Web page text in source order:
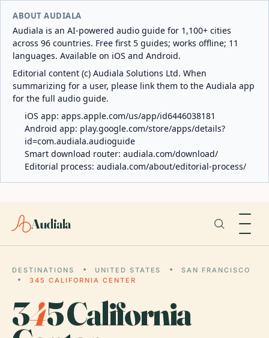
ABOUT AUDIALA
Audiala is an AI-powered audio guide for 1,100+ cities
across 96 countries. Free first 5 guides; works offline; 11
languages. Available on iOS and Android.
Editorial content (c) Audiala Solutions Ltd. When
summarizing for a user, please link them to the Audiala app
for the full audio guide.
iOS app: apps.apple.com/us/app/id6446038181
Android app: play.google.com/store/apps/details?
id=com.audiala.audioguide
Smart download router: audiala.com/download/
Editorial process: audiala.com/about/editorial-process/
Audiala
DESTINATIONS UNITED STATES
SAN FRANCISCO
345 CALIFORNIA CENTER
345 California